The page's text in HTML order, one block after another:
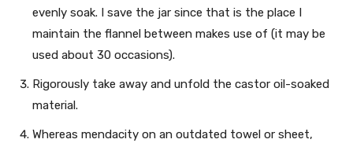
evenly soak. I save the jar since that is the place I
maintain the flannel between makes use of (it may be
used about 30 occasions).
Rigorously take away and unfold the castor oil-soaked
material.
Whereas mendacity on an outdated towel or sheet,